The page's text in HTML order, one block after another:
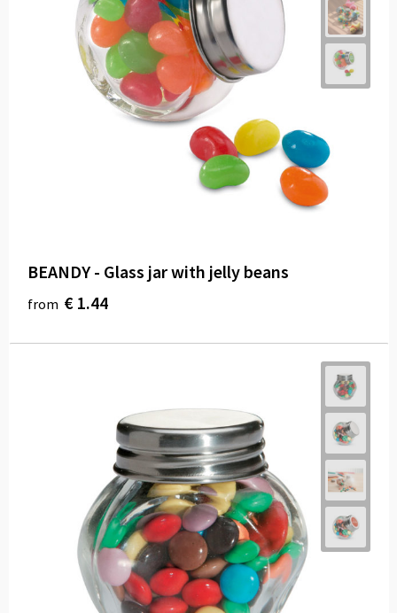
BEANDY - Glass jar with jelly beans
from € 1.44